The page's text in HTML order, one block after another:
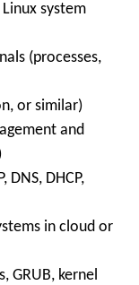
system
(processes,
or similar)
and
DNS, DHCP,
in cloud or
GRUB, kernel